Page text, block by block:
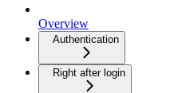
Overview
Authentication
Right after login